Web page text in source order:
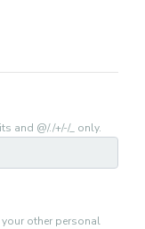
and @/./+/-/_ only.
other personal